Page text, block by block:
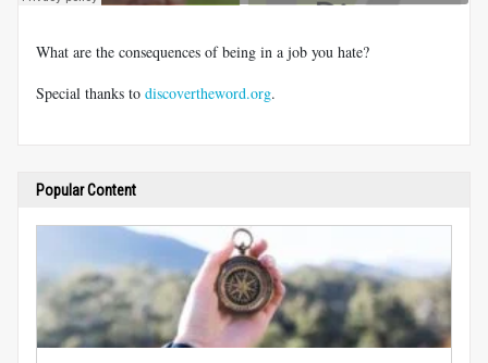
What are the consequences of being in a job you hate?
Special thanks to discovertheword.org.
Popular Content